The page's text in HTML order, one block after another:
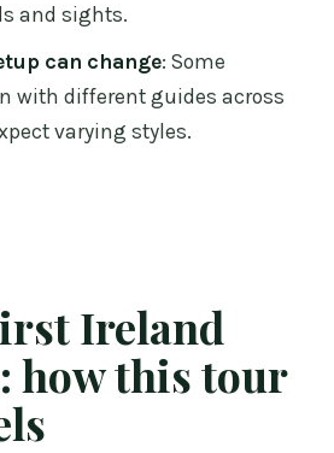
in for the tour?
besides breakfast?
activities are included?
and sights.
can change: Some
with different guides across
varying styles.
Ireland
how this tour